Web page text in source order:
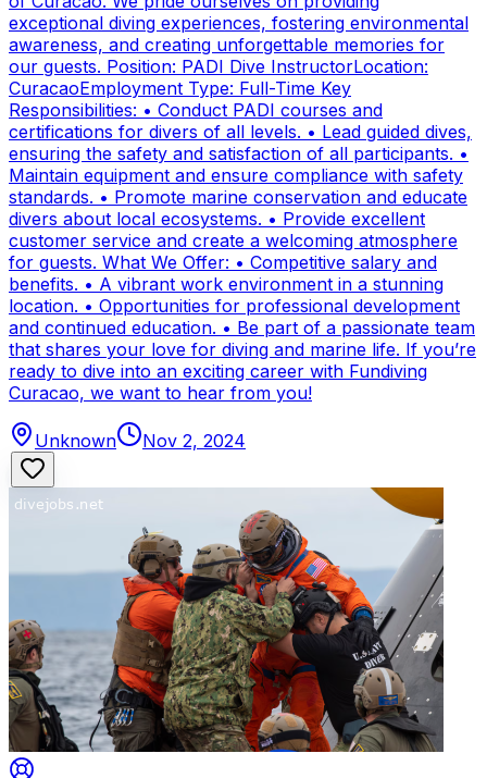
exceptional diving experiences, fostering environmental
awareness, and creating unforgettable memories for
our guests. Position: PADI Dive InstructorLocation:
CuracaoEmployment Type: Full-Time Key
Responsibilities: • Conduct PADI courses and
certifications for divers of all levels. • Lead guided dives,
ensuring the safety and satisfaction of all participants. •
Maintain equipment and ensure compliance with safety
standards. • Promote marine conservation and educate
divers about local ecosystems. • Provide excellent
customer service and create a welcoming atmosphere
for guests. What We Offer: • Competitive salary and
benefits. • A vibrant work environment in a stunning
location. • Opportunities for professional development
and continued education. • Be part of a passionate team
that shares your love for diving and marine life. If you’re
ready to dive into an exciting career with Fundiving
Curacao, we want to hear from you!
Unknown Nov 2, 2024